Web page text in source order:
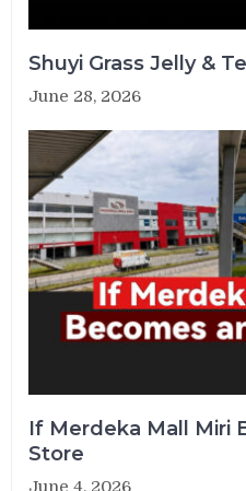
Shuyi Grass Jelly &
June 28, 2026
If Merdeka Mall Miri
Store
June 4, 2026